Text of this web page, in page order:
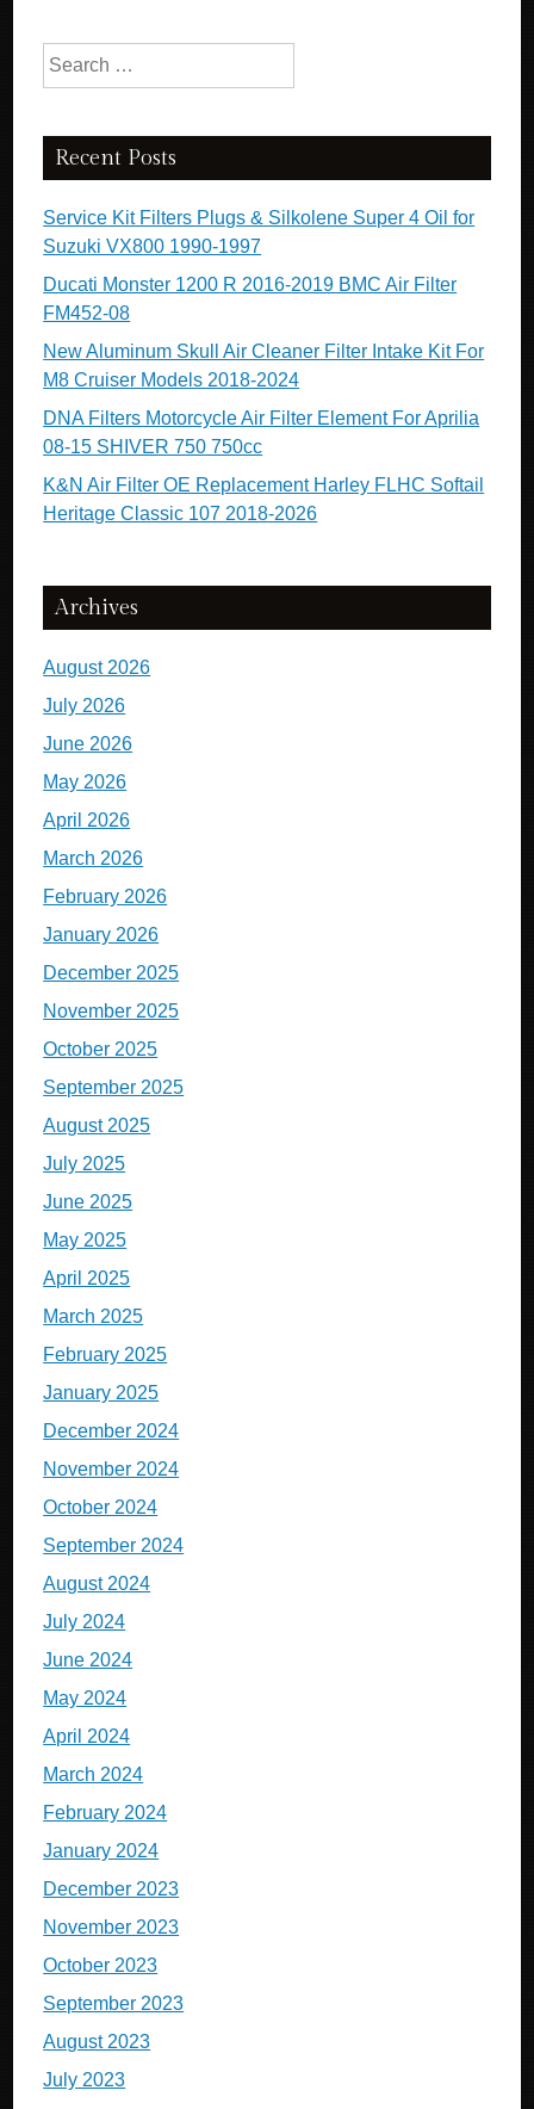
Search for:
Recent Posts
Service Kit Filters Plugs & Silkolene Super 4 Oil for
Suzuki VX800 1990-1997
Ducati Monster 1200 R 2016-2019 BMC Air Filter
FM452-08
New Aluminum Skull Air Cleaner Filter Intake Kit For
M8 Cruiser Models 2018-2024
DNA Filters Motorcycle Air Filter Element For Aprilia
08-15 SHIVER 750 750cc
K&N Air Filter OE Replacement Harley FLHC Softail
Heritage Classic 107 2018-2026
Archives
August 2026
July 2026
June 2026
May 2026
April 2026
March 2026
February 2026
January 2026
December 2025
November 2025
October 2025
September 2025
August 2025
July 2025
June 2025
May 2025
April 2025
March 2025
February 2025
January 2025
December 2024
November 2024
October 2024
September 2024
August 2024
July 2024
June 2024
May 2024
April 2024
March 2024
February 2024
January 2024
December 2023
November 2023
October 2023
September 2023
August 2023
July 2023